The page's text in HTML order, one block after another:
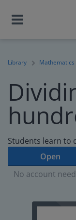
Library Mathematics
Students learn to
Open
No account